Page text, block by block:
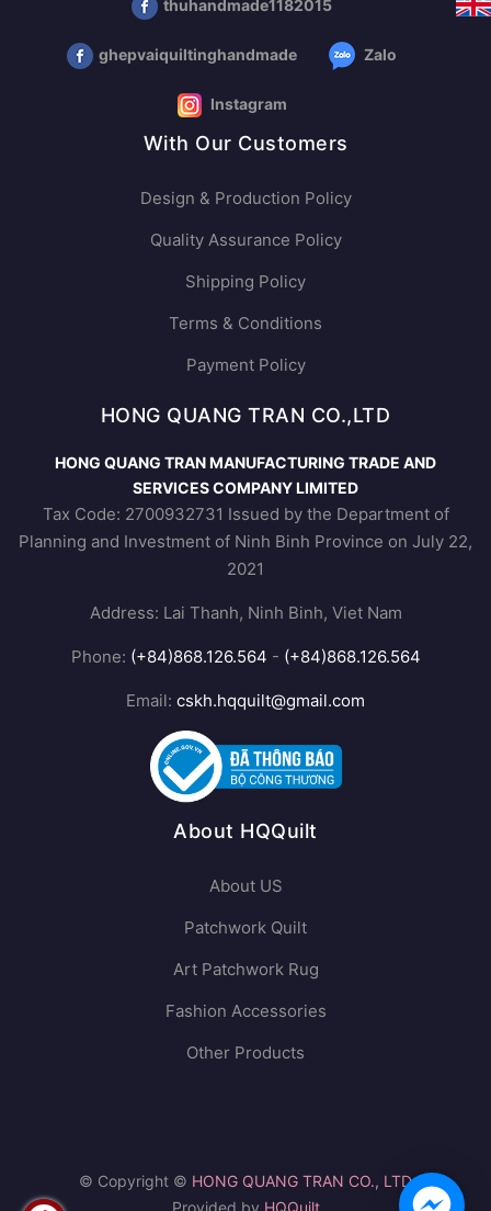
thuhandmade1182015
ghepvaiquiltinghandmade Zalo
Instagram
With Our Customers
Design & Production Policy
Quality Assurance Policy
Shipping Policy
Terms & Conditions
Payment Policy
HONG QUANG TRAN CO.,LTD
HONG QUANG TRAN MANUFACTURING TRADE AND
SERVICES COMPANY LIMITED
Tax Code: 2700932731 Issued by the Department of
Planning and Investment of Ninh Binh Province on July 22,
2021
Address: Lai Thanh, Ninh Binh, Viet Nam
Phone: (+84)868.126.564 - (+84)868.126.564
Email: cskh.hqquilt@gmail.com
About HQQuilt
About US
Patchwork Quilt
Art Patchwork Rug
Fashion Accessories
Other Products
© Copyright © HONG QUANG TRAN CO., LTD